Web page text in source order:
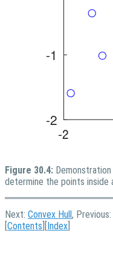
Figure 30.4:
determine the points inside
Next: Convex Hull , Previous:
Contents Index